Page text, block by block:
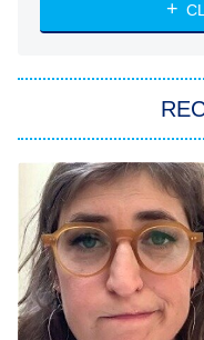
The
9:00 PM
ET